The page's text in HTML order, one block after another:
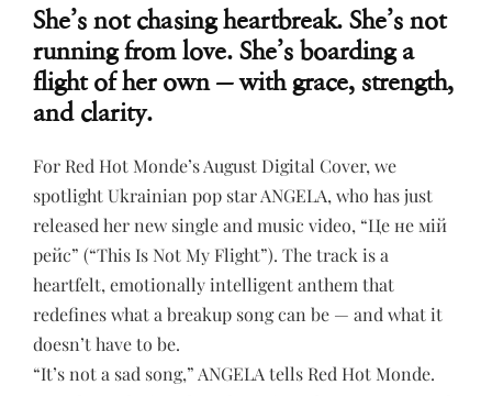
She’s not chasing heartbreak. She’s not
running from love. She’s boarding a
flight of her own — with grace, strength,
and clarity.
For Red Hot Monde’s August Digital Cover, we
spotlight Ukrainian pop star ANGELA, who has just
released her new single and music video, “Це не мій
рейс” (“This Is Not My Flight”). The track is a
heartfelt, emotionally intelligent anthem that
redefines what a breakup song can be — and what it
doesn’t have to be.
“It’s not a sad song,” ANGELA tells Red Hot Monde.